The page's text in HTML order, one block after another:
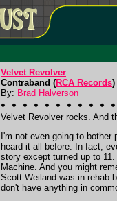
Velvet Revolver
Contraband (RCA Records)
By: Brad Halverson
Velvet Revolver rocks. And
I'm not even going to
heard it all before. In fact,
story except turned up to
Machine. And you might
Scott Weiland was in rehab
don't have anything in